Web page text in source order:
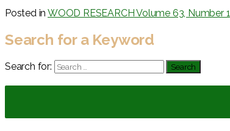
Posted in WOOD RESEARCH Volume 63, Number
Search for a Keyword
Search for: